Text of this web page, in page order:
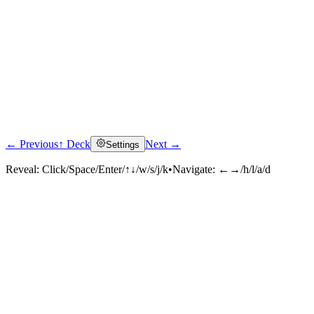
← Previous↑ Deck Settings Next →
Reveal: Click/Space/Enter/↑↓/w/s/j/k•Navigate: ←→/h/l/a/d